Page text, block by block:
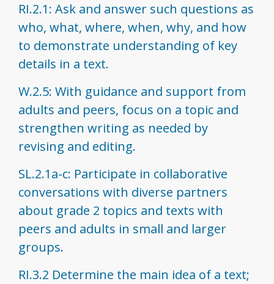
RI.2.1: Ask and answer such questions as
who, what, where, when, why, and how
to demonstrate understanding of key
details in a text.
W.2.5: With guidance and support from
adults and peers, focus on a topic and
strengthen writing as needed by
revising and editing.
SL.2.1a-c: Participate in collaborative
conversations with diverse partners
about grade 2 topics and texts with
peers and adults in small and larger
groups.
RI.3.2 Determine the main idea of a text;